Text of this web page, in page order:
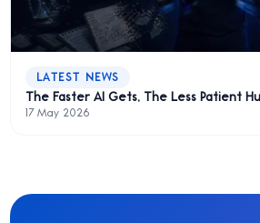
LATEST NEWS
The Faster AI Gets, The Less Patient
17 May 2026